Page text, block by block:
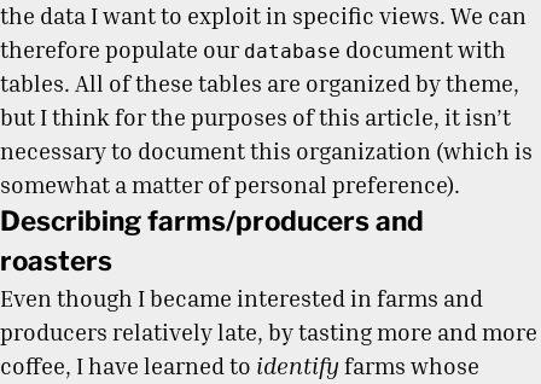
the data I want to exploit in specific views. We can
therefore populate our database document with
tables. All of these tables are organized by theme,
but I think for the purposes of this article, it isn’t
necessary to document this organization (which is
somewhat a matter of personal preference).
Describing farms/producers and
roasters
Even though I became interested in farms and
producers relatively late, by tasting more and more
coffee, I have learned to identify farms whose